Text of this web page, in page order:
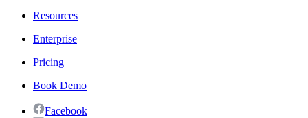
Resources
Enterprise
Pricing
Book Demo
Facebook